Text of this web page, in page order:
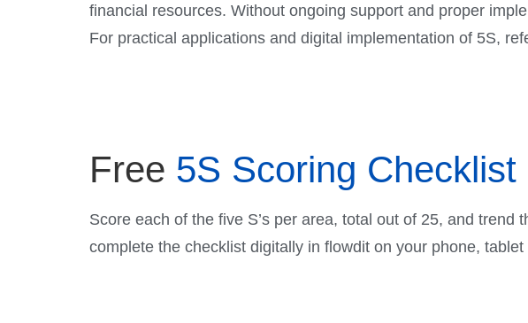
financial resources. Without ongoing support and proper
For practical applications and digital implementation of 5S,
Free 5S Scoring Checklist
Score each of the five S’s per area, total out of 25, and trend
complete the checklist digitally in flowdit on your phone, tablet